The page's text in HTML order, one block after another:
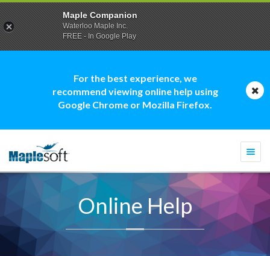
For the best experience, we
recommend viewing online help using
Google Chrome or Mozilla Firefox.
Online Help
Maple Companion
Waterloo Maple Inc.
FREE - In Google Play